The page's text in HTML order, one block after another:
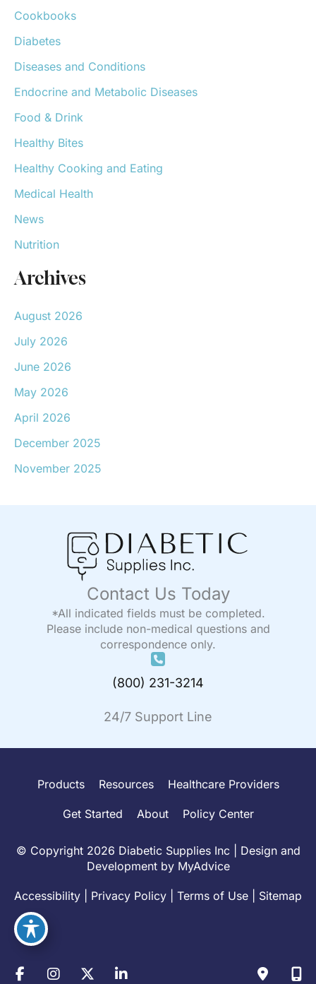
Cookbooks
Diabetes
Diseases and Conditions
Endocrine and Metabolic Diseases
Food & Drink
Healthy Bites
Healthy Cooking and Eating
Medical Health
News
Nutrition
Archives
August 2026
July 2026
June 2026
May 2026
April 2026
December 2025
November 2025
Contact Us Today
*All indicated fields must be completed.
Please include non-medical questions and
correspondence only.
(800) 231-3214
24/7 Support Line
Products Resources Healthcare Providers
Get Started About Policy Center
© Copyright 2026 Diabetic Supplies Inc | Design and
Development by MyAdvice
Accessibility Privacy Policy Terms of Use Sitemap